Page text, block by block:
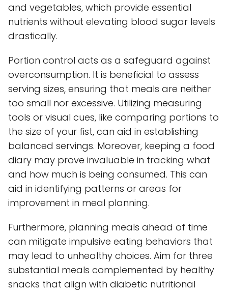
and vegetables, which provide essential
nutrients without elevating blood sugar levels
drastically.
Portion control acts as a safeguard against
overconsumption. It is beneficial to assess
serving sizes, ensuring that meals are neither
too small nor excessive. Utilizing measuring
tools or visual cues, like comparing portions to
the size of your fist, can aid in establishing
balanced servings. Moreover, keeping a food
diary may prove invaluable in tracking what
and how much is being consumed. This can
aid in identifying patterns or areas for
improvement in meal planning.
Furthermore, planning meals ahead of time
can mitigate impulsive eating behaviors that
may lead to unhealthy choices. Aim for three
substantial meals complemented by healthy
snacks that align with diabetic nutritional